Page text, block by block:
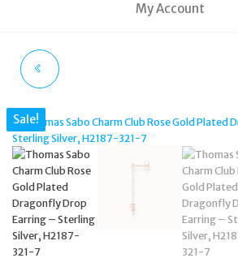
My Account
NECKLACE WITH CHARM
CLUB STERLING SILVER
KATE
BLACK
Sale!